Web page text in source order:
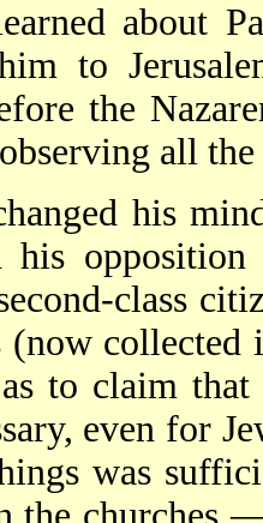
about
to
the
all
his
his
class
(now collected
to claim
even for
was